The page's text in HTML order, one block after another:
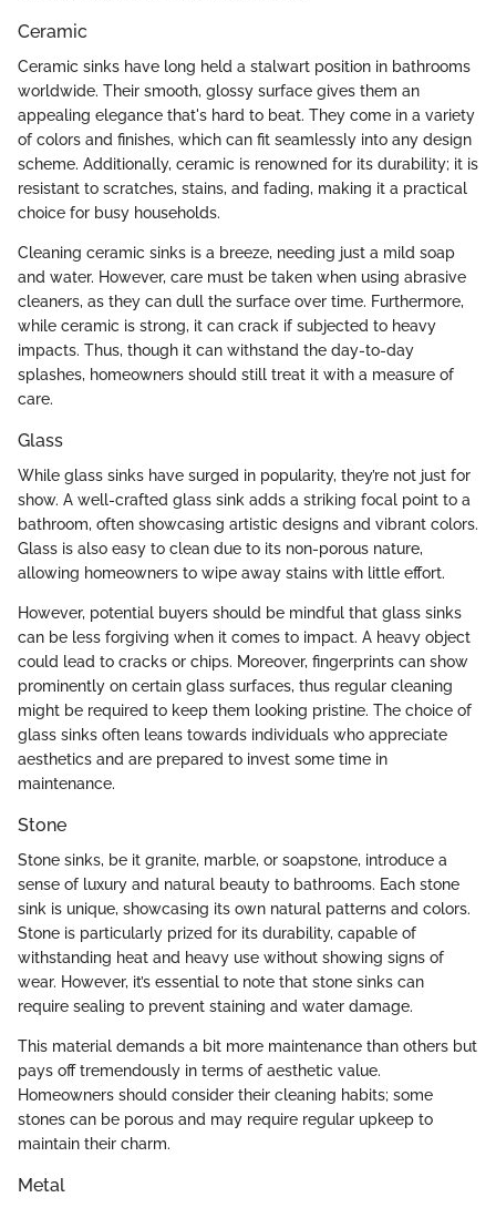
Ceramic
Ceramic sinks have long held a stalwart position in bathrooms
worldwide. Their smooth, glossy surface gives them an
appealing elegance that's hard to beat. They come in a variety
of colors and finishes, which can fit seamlessly into any design
scheme. Additionally, ceramic is renowned for its durability; it is
resistant to scratches, stains, and fading, making it a practical
choice for busy households.
Cleaning ceramic sinks is a breeze, needing just a mild soap
and water. However, care must be taken when using abrasive
cleaners, as they can dull the surface over time. Furthermore,
while ceramic is strong, it can crack if subjected to heavy
impacts. Thus, though it can withstand the day-to-day
splashes, homeowners should still treat it with a measure of
care.
Glass
While glass sinks have surged in popularity, they’re not just for
show. A well-crafted glass sink adds a striking focal point to a
bathroom, often showcasing artistic designs and vibrant colors.
Glass is also easy to clean due to its non-porous nature,
allowing homeowners to wipe away stains with little effort.
However, potential buyers should be mindful that glass sinks
can be less forgiving when it comes to impact. A heavy object
could lead to cracks or chips. Moreover, fingerprints can show
prominently on certain glass surfaces, thus regular cleaning
might be required to keep them looking pristine. The choice of
glass sinks often leans towards individuals who appreciate
aesthetics and are prepared to invest some time in
maintenance.
Stone
Stone sinks, be it granite, marble, or soapstone, introduce a
sense of luxury and natural beauty to bathrooms. Each stone
sink is unique, showcasing its own natural patterns and colors.
Stone is particularly prized for its durability, capable of
withstanding heat and heavy use without showing signs of
wear. However, it’s essential to note that stone sinks can
require sealing to prevent staining and water damage.
This material demands a bit more maintenance than others but
pays off tremendously in terms of aesthetic value.
Homeowners should consider their cleaning habits; some
stones can be porous and may require regular upkeep to
maintain their charm.
Metal